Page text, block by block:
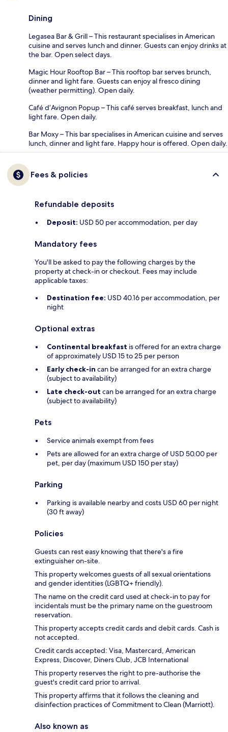
Dining
Legasea Bar & Grill – This restaurant specialises in American
cuisine and serves lunch and dinner. Guests can enjoy drinks at
the bar. Open select days.
Magic Hour Rooftop Bar – This rooftop bar serves brunch,
dinner and light fare. Guests can enjoy al fresco dining
(weather permitting). Open daily.
Café d’Avignon Popup – This café serves breakfast, lunch and
light fare. Open daily.
Bar Moxy – This bar specialises in American cuisine and serves
lunch, dinner and light fare. Happy hour is offered. Open daily.
Fees & policies
Refundable deposits
Deposit: USD 50 per accommodation, per day
Mandatory fees
You'll be asked to pay the following charges by the
property at check-in or checkout. Fees may include
applicable taxes:
Destination fee: USD 40.16 per accommodation, per
night
Optional extras
Continental breakfast is offered for an extra charge
of approximately USD 15 to 25 per person
Early check-in can be arranged for an extra charge
(subject to availability)
Late check-out can be arranged for an extra charge
(subject to availability)
Pets
Service animals exempt from fees
Pets are allowed for an extra charge of USD 50.00 per
pet, per day (maximum USD 150 per stay)
Parking
Parking is available nearby and costs USD 60 per night
(30 ft away)
Policies
Guests can rest easy knowing that there's a fire
extinguisher on-site.
This property welcomes guests of all sexual orientations
and gender identities (LGBTQ+ friendly).
The name on the credit card used at check-in to pay for
incidentals must be the primary name on the guestroom
reservation.
This property accepts credit cards and debit cards. Cash is
not accepted.
Credit cards accepted: Visa, Mastercard, American
Express, Discover, Diners Club, JCB International
This property reserves the right to pre-authorise the
guest's credit card prior to arrival.
This property affirms that it follows the cleaning and
disinfection practices of Commitment to Clean (Marriott).
Also known as